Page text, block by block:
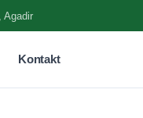
Agadir
Kontakt